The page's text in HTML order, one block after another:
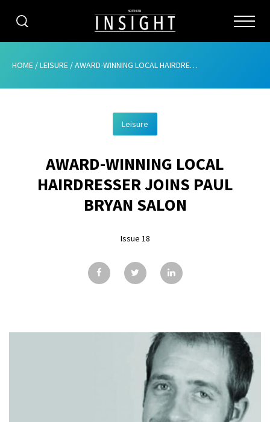
CATEGORIES
ABOUT
ADVERTISING
CONTRIBUTE
GALLERY
CONTACT
HOME /LEISURE /AWARD-WINNING LOCAL HAIRDRESSER JOINS PAUL BRYAN SALON
Leisure
AWARD-WINNING LOCAL
HAIRDRESSER JOINS PAUL
BRYAN SALON
Issue 18